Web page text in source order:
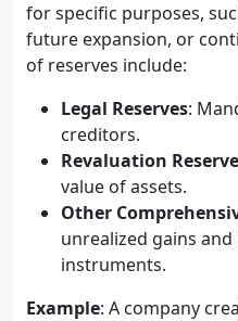
for specific purposes,
future expansion, or
of reserves include:
Legal Reserves:
creditors.
Revaluation
value of assets.
Other
unrealized gains
instruments.
Example: A company